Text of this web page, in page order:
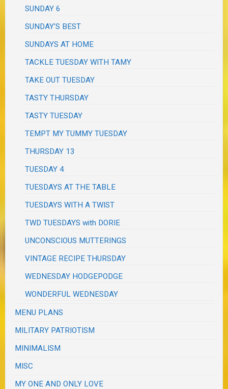
SUNDAY 6
SUNDAY'S BEST
SUNDAYS AT HOME
TACKLE TUESDAY WITH TAMY
TAKE OUT TUESDAY
TASTY THURSDAY
TASTY TUESDAY
TEMPT MY TUMMY TUESDAY
THURSDAY 13
TUESDAY 4
TUESDAYS AT THE TABLE
TUESDAYS WITH A TWIST
TWD TUESDAYS with DORIE
UNCONSCIOUS MUTTERINGS
VINTAGE RECIPE THURSDAY
WEDNESDAY HODGEPODGE
WONDERFUL WEDNESDAY
MENU PLANS
MILITARY PATRIOTISM
MINIMALISM
MISC
MY ONE AND ONLY LOVE